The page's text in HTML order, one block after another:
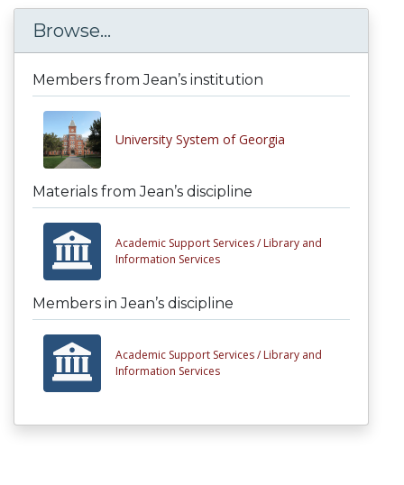
Browse...
Members from Jean’s institution
University System of Georgia
Materials from Jean’s discipline
Academic Support Services / Library and
Information Services
Members in Jean’s discipline
Academic Support Services / Library and
Information Services